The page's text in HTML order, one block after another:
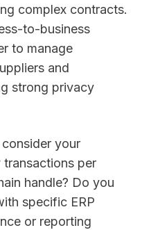
complex contracts.
to-business
to manage
and
strong privacy
your
per
handle? Do you
specific ERP
or reporting